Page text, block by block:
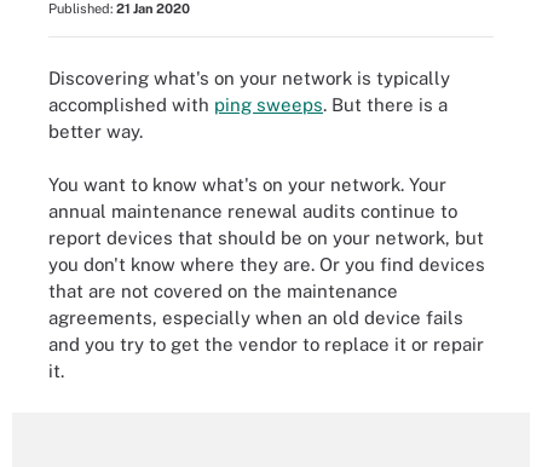
Published: 21 Jan 2020
Discovering what's on your network is typically
accomplished with ping sweeps. But there is a
better way.
You want to know what's on your network. Your
annual maintenance renewal audits continue to
report devices that should be on your network, but
you don't know where they are. Or you find devices
that are not covered on the maintenance
agreements, especially when an old device fails
and you try to get the vendor to replace it or repair
it.